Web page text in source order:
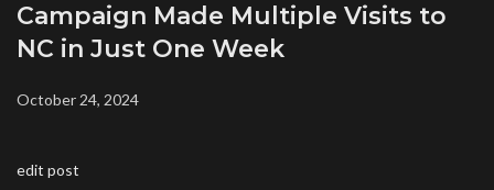
Campaign Made Multiple Visits to
NC in Just One Week
October 24, 2024
edit post